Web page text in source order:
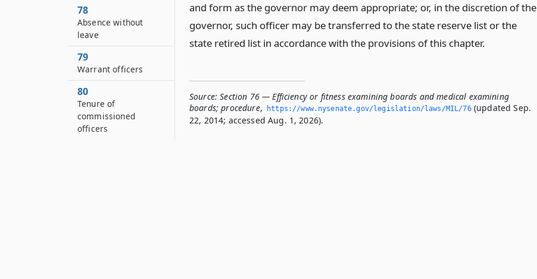
and form as the governor may deem appropriate; or, in the discretion of the
governor, such officer may be transferred to the state reserve list or the
state retired list in accordance with the provisions of this chapter.
Source: Section 76 — Efficiency or fitness examining boards and medical examining
boards; procedure, https://www.­nysenate.­gov/legislation/laws/MIL/76(updated Sep.
22, 2014; accessed Aug. 1, 2026).
78
Absence without
leave
79
Warrant officers
80
Tenure of
commissioned
officers